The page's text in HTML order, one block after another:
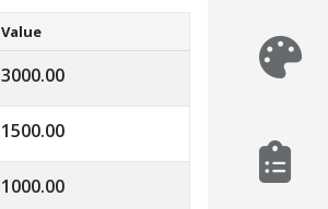
Value
3000.00
1500.00
1000.00